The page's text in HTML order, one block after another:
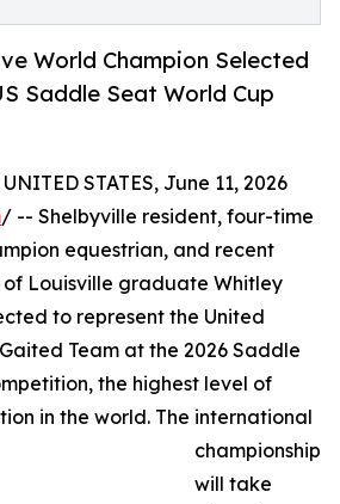
World Champion Selected
Saddle Seat World Cup
STATES, June 11, 2026
/ -- Shelbyville resident, four-time
equestrian, and recent
of Louisville graduate Whitley
to represent the United
Team at the 2026 Saddle
the highest level of
in the world. The international
championship
will take